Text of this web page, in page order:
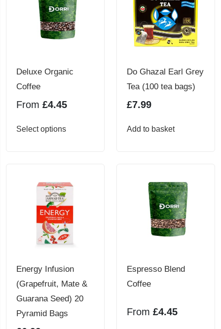
The
options
may
product
The
options
may
be
the
Deluxe Organic
Coffee
From £4.45
Select optionsThis
variants.
The
options
may
be
product
Do Ghazal Earl Grey
Tea (100 tea bags)
£7.99
Add to basket
Energy Infusion
(Grapefruit, Mate &
Guarana Seed) 20
Pyramid Bags
Espresso Blend
Coffee
From £4.45